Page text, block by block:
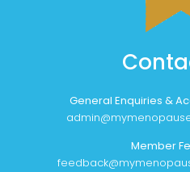
General Enquiries &
Member